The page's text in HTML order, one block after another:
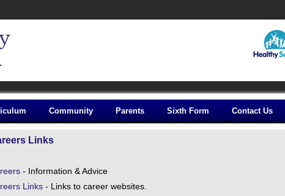
Community Parents Sixth Form Contact Us
Links
- Information & Advice
Links - Links to career websites.